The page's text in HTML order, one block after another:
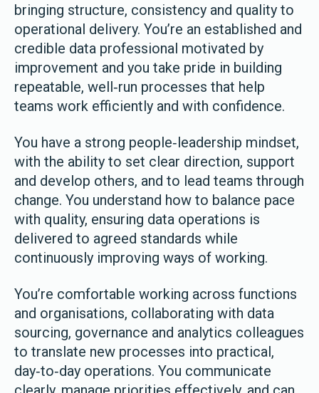
bringing structure, consistency and quality to
operational delivery. You’re an established and
credible data professional motivated by
improvement and you take pride in building
repeatable, well‑run processes that help
teams work efficiently and with confidence.
You have a strong people‑leadership mindset,
with the ability to set clear direction, support
and develop others, and to lead teams through
change. You understand how to balance pace
with quality, ensuring data operations is
delivered to agreed standards while
continuously improving ways of working.
You’re comfortable working across functions
and organisations, collaborating with data
sourcing, governance and analytics colleagues
to translate new processes into practical,
day‑to‑day operations. You communicate